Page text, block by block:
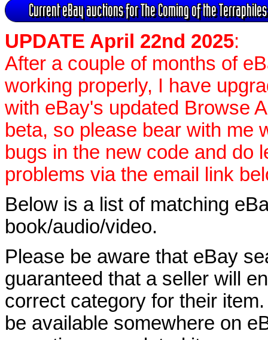
Current eBay auctions for The Coming of the Terraphiles
UPDATE April 22nd 2025:
After a couple of months of
working properly, I have
with eBay's updated Browse
beta, so please bear with me
bugs in the new code and do
problems via the email link
Below is a list of matching
book/audio/video.
Please be aware that eBay
guaranteed that a seller will
correct category for their
be available somewhere on